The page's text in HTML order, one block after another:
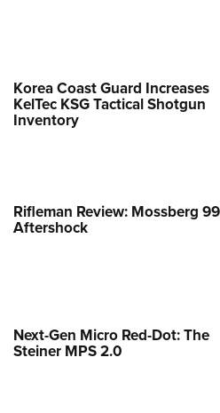
Korea Coast Guard Increases
KelTec KSG Tactical Shotgun
Inventory
Rifleman Review: Mossberg
Aftershock
Next-Gen Micro Red-Dot: The
Steiner MPS 2.0